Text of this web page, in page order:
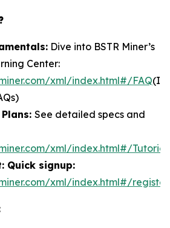
Dive into BSTR Miner’s
Center:
xml/index.html#/FAQ
See detailed specs and
xml/index.html#/Tutorial
Quick signup:
xml/index.html#/register